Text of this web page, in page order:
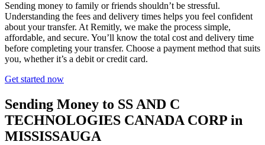
Sending money to family or friends shouldn’t be stressful.
Understanding the fees and delivery times helps you feel confident
about your transfer. At Remitly, we make the process simple,
affordable, and secure. You’ll know the total cost and delivery time
before completing your transfer. Choose a payment method that suits
you, whether it’s a debit or credit card.
Get started now
Sending Money to SS AND C
TECHNOLOGIES CANADA CORP in
MISSISSAUGA